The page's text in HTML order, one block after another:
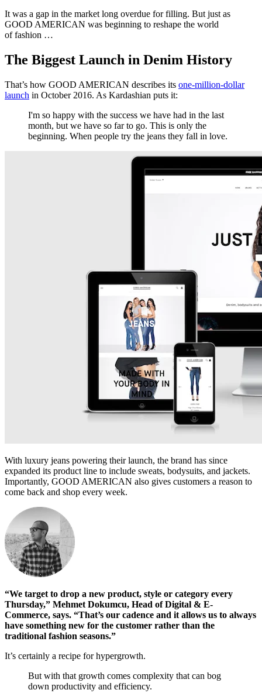
It was a gap in the market long overdue for filling. But just as
GOOD AMERICAN was beginning to reshape the world
of fashion …
The Biggest Launch in Denim History
That’s how GOOD AMERICAN describes its one-million-dollar
launch in October 2016. As Kardashian puts it:
I'm so happy with the success we have had in the last
month, but we have so far to go. This is only the
beginning. When people try the jeans they fall in love.
With luxury jeans powering their launch, the brand has since
expanded its product line to include sweats, bodysuits, and jackets.
Importantly, GOOD AMERICAN also gives customers a reason to
come back and shop every week.
“We target to drop a new product, style or category every
Thursday,” Mehmet Dokumcu, Head of Digital & E-
Commerce, says. “That’s our cadence and it allows us to always
have something new for the customer rather than the
traditional fashion seasons.”
It’s certainly a recipe for hypergrowth.
But with that growth comes complexity that can bog
down productivity and efficiency.